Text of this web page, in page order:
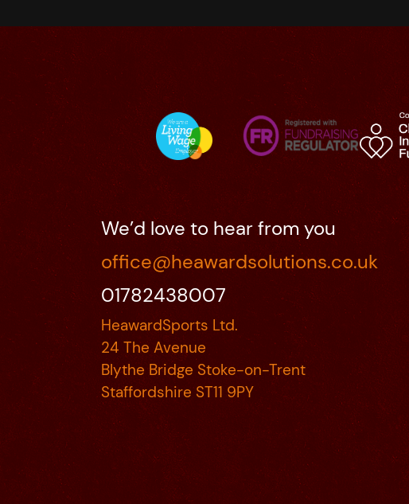
We’d love to hear from you
office@heawardsolutions.co.uk
01782438007
HeawardSports Ltd.
24 The Avenue
Blythe Bridge Stoke-on-Trent
Staffordshire ST11 9PY